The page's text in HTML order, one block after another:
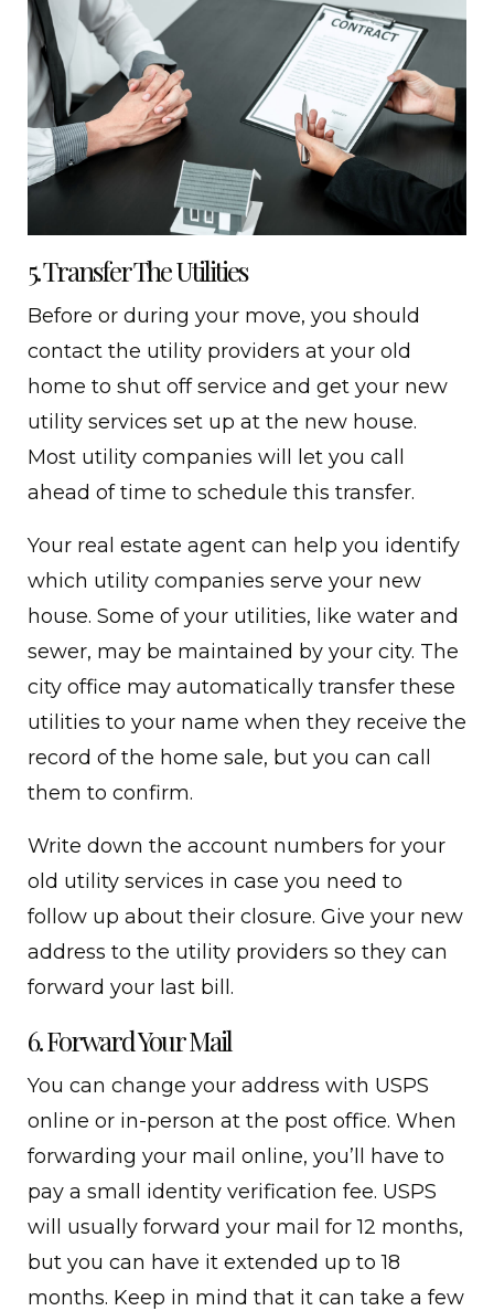
5. Transfer The Utilities
Before or during your move, you should
contact the utility providers at your old
home to shut off service and get your new
utility services set up at the new house.
Most utility companies will let you call
ahead of time to schedule this transfer.
Your real estate agent can help you identify
which utility companies serve your new
house. Some of your utilities, like water and
sewer, may be maintained by your city. The
city office may automatically transfer these
utilities to your name when they receive the
record of the home sale, but you can call
them to confirm.
Write down the account numbers for your
old utility services in case you need to
follow up about their closure. Give your new
address to the utility providers so they can
forward your last bill.
6. Forward Your Mail
You can change your address with USPS
online or in-person at the post office. When
forwarding your mail online, you’ll have to
pay a small identity verification fee. USPS
will usually forward your mail for 12 months,
but you can have it extended up to 18
months. Keep in mind that it can take a few